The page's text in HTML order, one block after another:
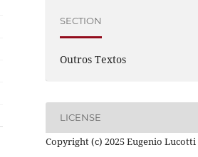
SECTION
Outros Textos
LICENSE
Copyright (c) 2025 Eugenio Lucotti